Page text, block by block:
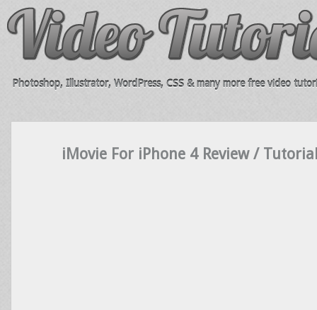
Photoshop, Illustrator, WordPress, CSS & many more free video
iMovie For iPhone 4 Review /